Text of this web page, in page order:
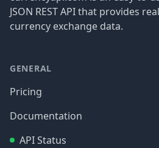
JSON REST API that provides
currency exchange data.
GENERAL
Pricing
Documentation
API Status